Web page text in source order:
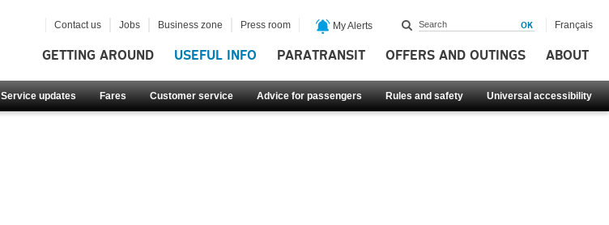
GETTING AROUND USEFUL INFO PARATRANSIT OFFERS AND OUTINGS ABOUT
Service updates Fares Customer service Advice for passengers Rules and safety Universal accessibility
Contact us Jobs Business zone Press room My Alerts Français